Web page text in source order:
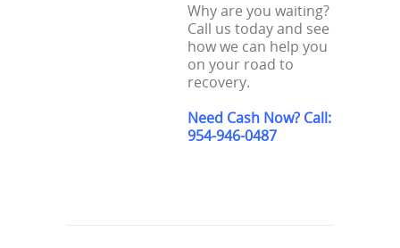
Why are you waiting?
Call us today and see
how we can help you
on your road to
recovery.
Need Cash Now? Call:
954-946-0487